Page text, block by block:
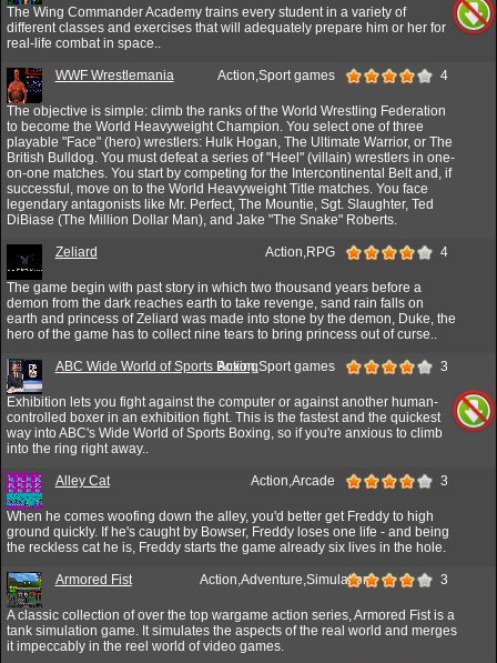
The Wing Commander Academy trains every student in a variety of
different classes and exercises that will adequately prepare him or her for
real-life combat in space..
WWF Wrestlemania Action,Sport games 4
The objective is simple: climb the ranks of the World Wrestling Federation
to become the World Heavyweight Champion. You select one of three
playable "Face" (hero) wrestlers: Hulk Hogan, The Ultimate Warrior, or The
British Bulldog. You must defeat a series of "Heel" (villain) wrestlers in one-
on-one matches. You start by competing for the Intercontinental Belt and, if
successful, move on to the World Heavyweight Title matches. You face
legendary antagonists like Mr. Perfect, The Mountie, Sgt. Slaughter, Ted
DiBiase (The Million Dollar Man), and Jake "The Snake" Roberts.
Zeliard Action,RPG 4
The game begin with past story in which two thousand years before a
demon from the dark reaches earth to take revenge, sand rain falls on
earth and princess of Zeliard was made into stone by the demon, Duke, the
hero of the game has to collect nine tears to bring princess out of curse..
ABC Wide World of Sports BoxingAction,Sport games 3
Exhibition lets you fight against the computer or against another human-
controlled boxer in an exhibition fight. This is the fastest and the quickest
way into ABC's Wide World of Sports Boxing, so if you're anxious to climb
into the ring right away..
Alley Cat Action,Arcade 3
When he comes woofing down the alley, you'd better get Freddy to high
ground quickly. If he's caught by Bowser, Freddy loses one life - and being
the reckless cat he is, Freddy starts the game already six lives in the hole.
Armored Fist Action,Adventure,Simulation 3
A classic collection of over the top wargame action series, Armored Fist is a
tank simulation game. It simulates the aspects of the real world and merges
it impeccably in the reel world of video games.